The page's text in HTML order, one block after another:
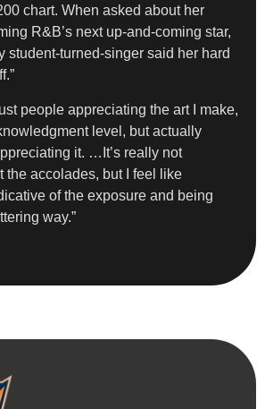
chart. When asked about her
R&B’s next up-and-coming star,
student-turned-singer said her hard
people appreciating the art I make,
level, but actually
it. …It’s really not
the accolades, but I feel like
of the exposure and being
way.”